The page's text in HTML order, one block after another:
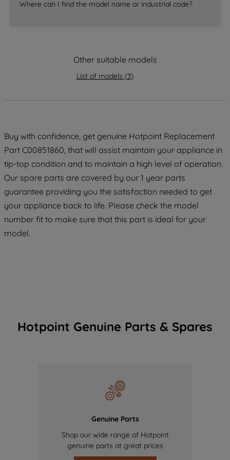
Where can I find the model name or industrial code?
Other suitable models
List of models (3)
Buy with confidence, get genuine Hotpoint Replacement
Part C00851860, that will assist maintain your appliance in
tip-top condition and to maintain a high level of operation.
Our spare parts are covered by our 1 year parts
guarantee providing you the satisfaction needed to get
your appliance back to life. Please check the model
number fit to make sure that this part is ideal for your
model.
Hotpoint Genuine Parts & Spares
Genuine Parts
Shop our wide range of Hotpoint
genuine parts at great prices
strictly necessary cookies will be
data with third parties for such purposes.
PREFERENCE", you can set your